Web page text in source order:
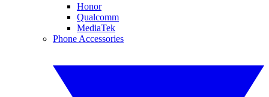
Honor
Qualcomm
MediaTek
Phone Accessories